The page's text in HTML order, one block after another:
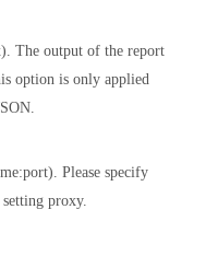
The output of the report
option is only applied
Please specify
proxy.